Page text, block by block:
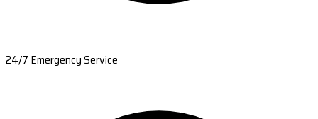
24/7 Emergency Service